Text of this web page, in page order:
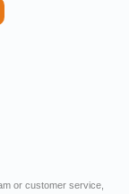
or customer service,